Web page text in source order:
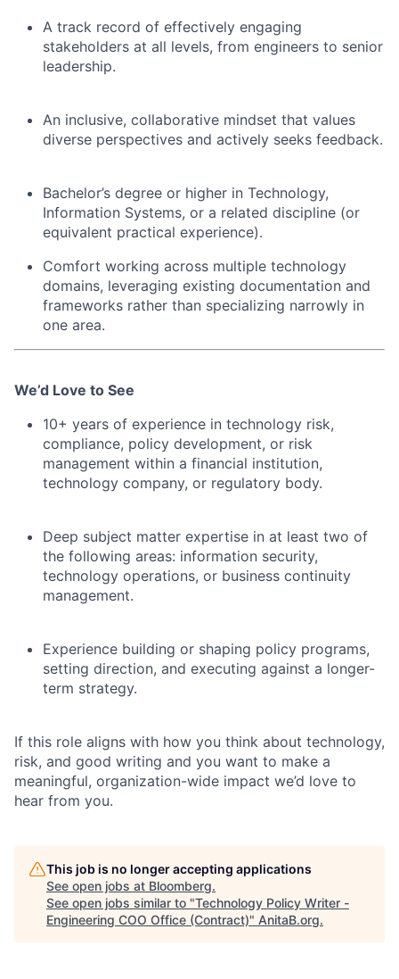
A track record of effectively engaging
stakeholders at all levels, from engineers to senior
leadership.
An inclusive, collaborative mindset that values
diverse perspectives and actively seeks feedback.
Bachelor’s degree or higher in Technology,
Information Systems, or a related discipline (or
equivalent practical experience).
Comfort working across multiple technology
domains, leveraging existing documentation and
frameworks rather than specializing narrowly in
one area.
We’d Love to See
10+ years of experience in technology risk,
compliance, policy development, or risk
management within a financial institution,
technology company, or regulatory body.
Deep subject matter expertise in at least two of
the following areas: information security,
technology operations, or business continuity
management.
Experience building or shaping policy programs,
setting direction, and executing against a longer-
term strategy.
If this role aligns with how you think about technology,
risk, and good writing and you want to make a
meaningful, organization-wide impact we’d love to
hear from you.
This job is no longer accepting applications
See open jobs at Bloomberg.
See open jobs similar to "Technology Policy Writer -
Engineering COO Office (Contract)" AnitaB.org.